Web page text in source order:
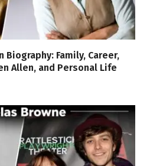
Biography: Family, Career,
Allen, and Personal Life